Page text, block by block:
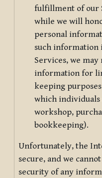
fulfillment of our
while we will
personal
such
Services, we
information for
keeping
which
workshop,
bookkeeping).
Unfortunately, the
secure, and we
security of any